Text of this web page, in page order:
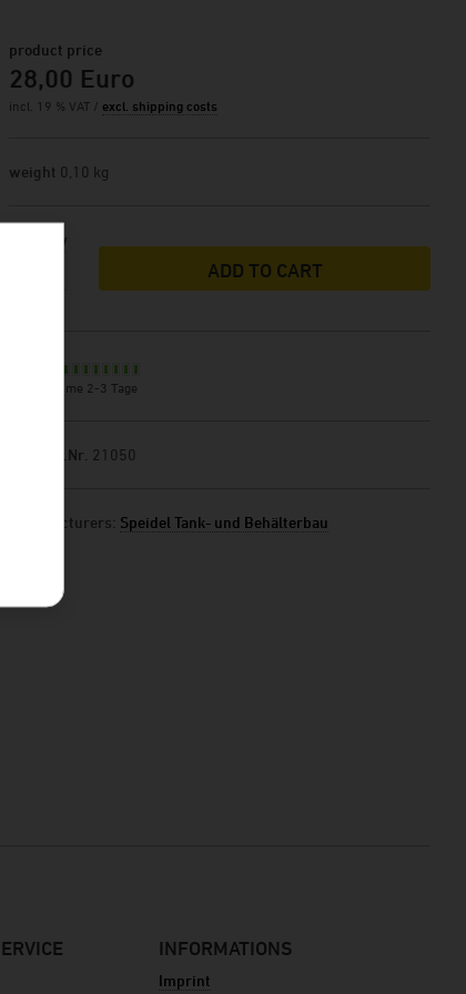
product price
28,00 Euro
incl. 19 % VAT / excl. shipping costs
weight 0,10 kg
Quantity
ADD TO CART
delivery time 2-3 Tage
Product.Nr. 21050
manufacturers: Speidel Tank- und Behälterbau
INFORMATIONS
Imprint